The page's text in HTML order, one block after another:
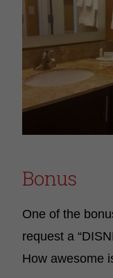
Bonus
One of the
request a
How awesome